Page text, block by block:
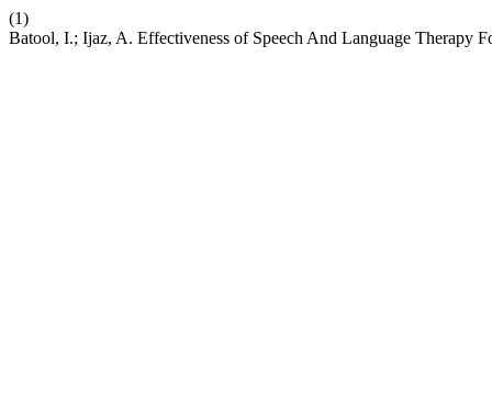
(1)
Batool, I.; Ijaz, A. Effectiveness of Speech And Language Therapy